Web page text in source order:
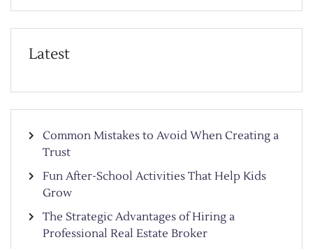
Latest
Common Mistakes to Avoid When Creating a
Trust
Fun After-School Activities That Help Kids
Grow
The Strategic Advantages of Hiring a
Professional Real Estate Broker